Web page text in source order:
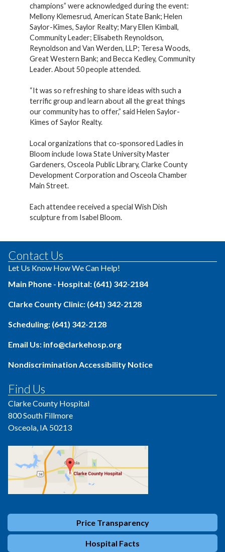
champions” were acknowledged during the event:
Mellony Klemesrud, American State Bank; Helen
Saylor-Kimes, Saylor Realty; Mary Ellen Kimball,
Community Leader; Elisabeth Reynoldson,
Reynoldson and Van Werden, LLP; Teresa Woods,
Great Western Bank; and Becca Kedley, Community
Leader. About 50 people attended.
“It was so refreshing to share ideas with such a
terrific group and learn about all the great things
our community has to offer,” said Helen Saylor-
Kimes of Saylor Realty.
Local organizations that co-sponsored Ladies in
Bloom include Iowa State University Master
Gardeners, Osceola Public Library, Clarke County
Development Corporation and Osceola Chamber
Main Street.
Each attendee received a special Wish Dish
sculpture from Isabel Bloom.
Contact Us
Let Us Know How We Can Help!
Main Phone - Hospital: (641) 342-2184
Clarke County Clinic: (641) 342-2128
Scheduling: (641) 342-2128
Email Us: info@clarkehosp.org
Nondiscrimination Accessibility Notice
Find Us
Clarke County Hospital
800 South Fillmore
Osceola, IA 50213
Price Transparency
Hospital Facts